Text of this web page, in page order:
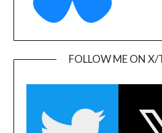
FOLLOW ME ON